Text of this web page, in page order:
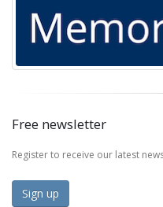
Free newsletter
Register to receive our latest
Sign up